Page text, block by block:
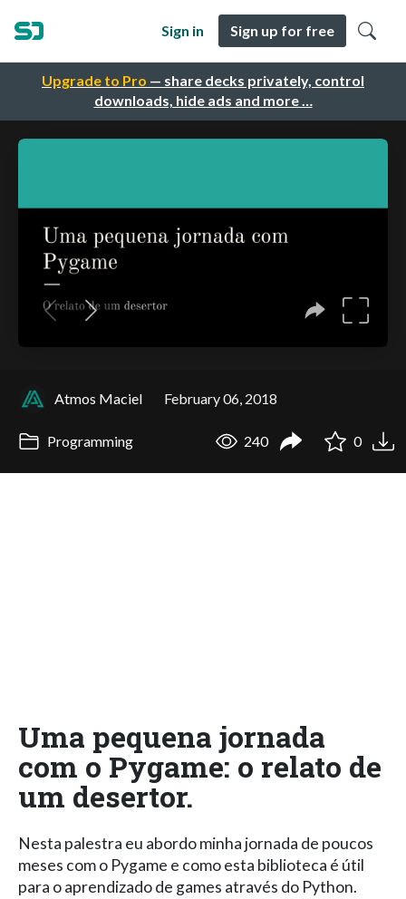
Upgrade to Pro — share decks privately, control
downloads, hide ads and more …
Sign in Sign up for free
Atmos Maciel February 06, 2018
Programming 240 0
Uma pequena jornada
com o Pygame: o relato de
um desertor.
Nesta palestra eu abordo minha jornada de poucos
meses com o Pygame e como esta biblioteca é útil
para o aprendizado de games através do Python.